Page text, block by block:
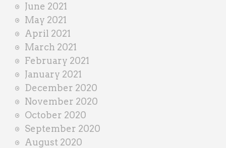
June 2021
May 2021
April 2021
March 2021
February 2021
January 2021
December 2020
November 2020
October 2020
September 2020
August 2020